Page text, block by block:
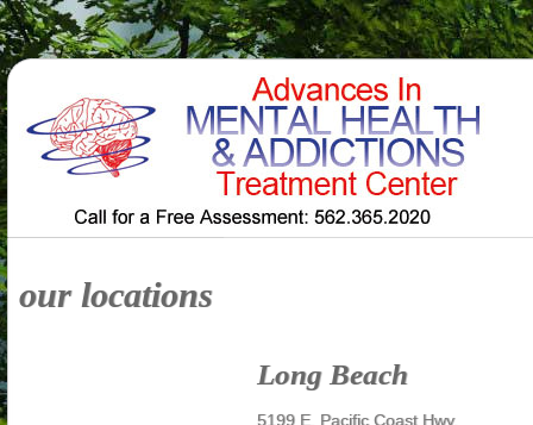
our locations
Long Beach
5199 E. Pacific Coast Hwy.